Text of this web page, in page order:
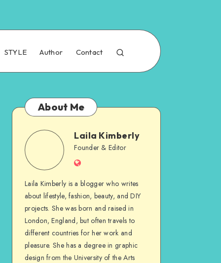
STYLE Author Contact
About Me
Laila Kimberly
Founder & Editor
Laila Kimberly is a blogger who writes
about lifestyle, fashion, beauty, and DIY
projects. She was born and raised in
London, England, but often travels to
different countries for her work and
pleasure. She has a degree in graphic
design from the University of the Arts